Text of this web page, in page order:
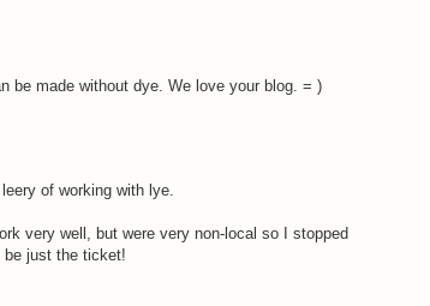
be made without dye. We love your blog. = )
of working with lye.
very well, but were very non-local so I stopped
be just the ticket!